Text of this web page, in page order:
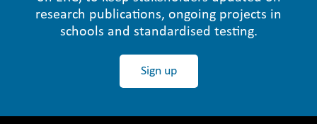
research publications, ongoing projects in
schools and standardised testing.
Sign up